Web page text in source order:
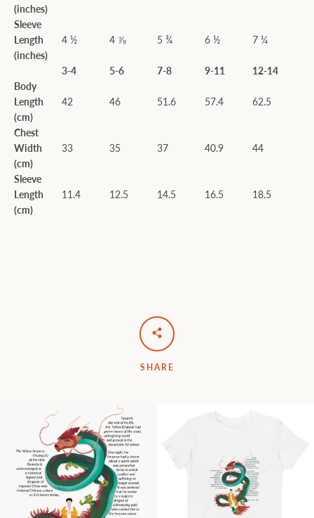
(inches)
Sleeve
Length
(inches)
4 ½ 4 ⅞ 5 ¾ 6 ½ 7 ¼
3-4 5-6 7-8 9-11
12-14
Body
Length
(cm)
42 46 51.6 57.4 62.5
Chest
Width
(cm)
33 35 37 40.9 44
Sleeve
Length
(cm)
11.4 12.5 14.5 16.5 18.5
SHARE